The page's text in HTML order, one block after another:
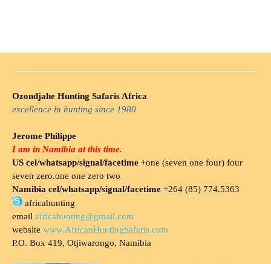
Ozondjahe Hunting Safaris Africa
excellence in hunting since 1980
Jerome Philippe
I am in Namibia at this time.
US cel/whatsapp/signal/facetime +one (seven one four) four
seven zero.one one zero two
Namibia cel/whatsapp/signal/facetime +264 (85) 774.5363
africahunting
email africahunting@gmail.com
website www.AfricanHuntingSafaris.com
P.O. Box 419, Otjiwarongo, Namibia